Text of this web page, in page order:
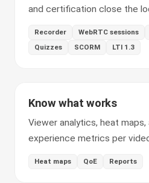
and certification close the
Recorder WebRTC sessions
Quizzes
SCORM LTI 1.3
Know what works
Viewer analytics, heat
experience metrics per
Heat maps QoE Reports